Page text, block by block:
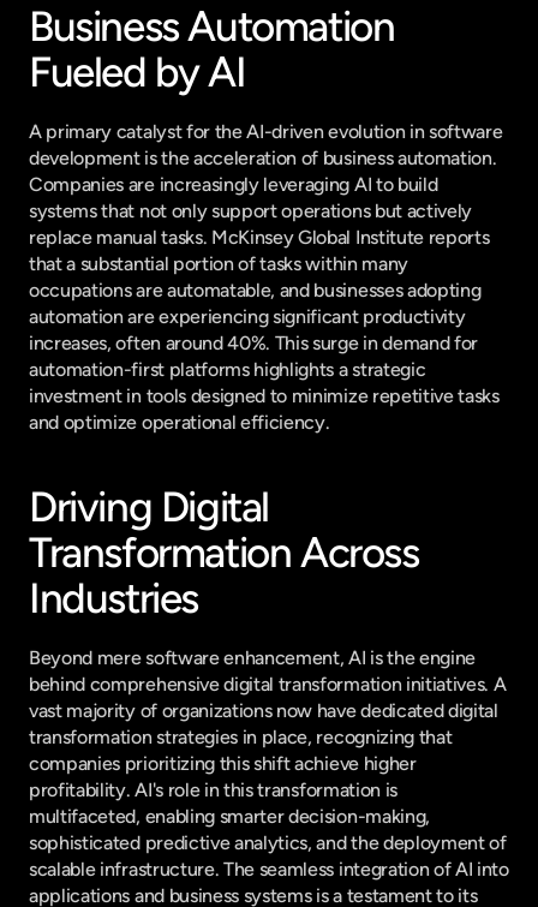
Business Automation
Fueled by AI
A primary catalyst for the AI-driven evolution in software
development is the acceleration of business automation.
Companies are increasingly leveraging AI to build
systems that not only support operations but actively
replace manual tasks. McKinsey Global Institute reports
that a substantial portion of tasks within many
occupations are automatable, and businesses adopting
automation are experiencing significant productivity
increases, often around 40%. This surge in demand for
automation-first platforms highlights a strategic
investment in tools designed to minimize repetitive tasks
and optimize operational efficiency.
Driving Digital
Transformation Across
Industries
Beyond mere software enhancement, AI is the engine
behind comprehensive digital transformation initiatives. A
vast majority of organizations now have dedicated digital
transformation strategies in place, recognizing that
companies prioritizing this shift achieve higher
profitability. AI's role in this transformation is
multifaceted, enabling smarter decision-making,
sophisticated predictive analytics, and the deployment of
scalable infrastructure. The seamless integration of AI into
applications and business systems is a testament to its